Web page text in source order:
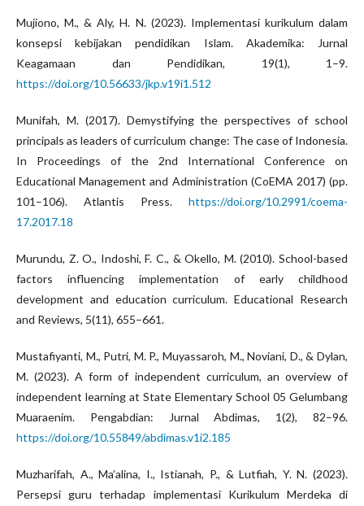
Mujiono, M., & Aly, H. N. (2023). Implementasi kurikulum dalam
konsepsi kebijakan pendidikan Islam. Akademika: Jurnal
Keagamaan dan Pendidikan, 19(1), 1–9.
https://doi.org/10.56633/jkp.v19i1.512
Munifah, M. (2017). Demystifying the perspectives of school
principals as leaders of curriculum change: The case of Indonesia.
In Proceedings of the 2nd International Conference on
Educational Management and Administration (CoEMA 2017) (pp.
101–106). Atlantis Press. https://doi.org/10.2991/coema-
17.2017.18
Murundu, Z. O., Indoshi, F. C., & Okello, M. (2010). School-based
factors influencing implementation of early childhood
development and education curriculum. Educational Research
and Reviews, 5(11), 655–661.
Mustafiyanti, M., Putri, M. P., Muyassaroh, M., Noviani, D., & Dylan,
M. (2023). A form of independent curriculum, an overview of
independent learning at State Elementary School 05 Gelumbang
Muaraenim. Pengabdian: Jurnal Abdimas, 1(2), 82–96.
https://doi.org/10.55849/abdimas.v1i2.185
Muzharifah, A., Ma’alina, I., Istianah, P., & Lutfiah, Y. N. (2023).
Persepsi guru terhadap implementasi Kurikulum Merdeka di